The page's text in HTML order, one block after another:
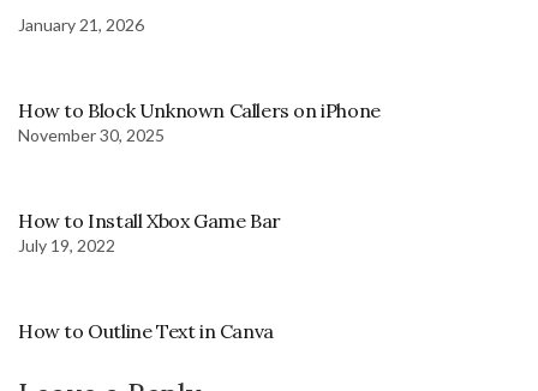
January 21, 2026
How to Block Unknown Callers on iPhone
November 30, 2025
How to Install Xbox Game Bar
July 19, 2022
How to Outline Text in Canva